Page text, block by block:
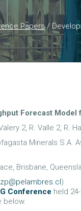
Papers/
Forecast
2, R. Valle 2, R.
Minerals S.A.
Brisbane,
)
Conference held
below.